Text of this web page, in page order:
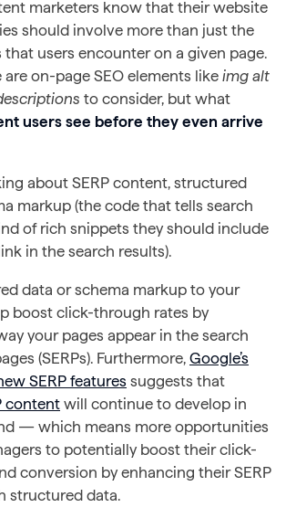
marketers know that their website
should involve more than just the
that users encounter on a given page.
are on-page SEO elements like img alt
to consider, but what
users see before they even arrive
about SERP content, structured
markup (the code that tells search
of rich snippets they should include
in the search results).
data or schema markup to your
boost click-through rates by
your pages appear in the search
(SERPs). Furthermore, Google’s
SERP features suggests that
content will continue to develop in
— which means more opportunities
to potentially boost their click-
conversion by enhancing their SERP
structured data.